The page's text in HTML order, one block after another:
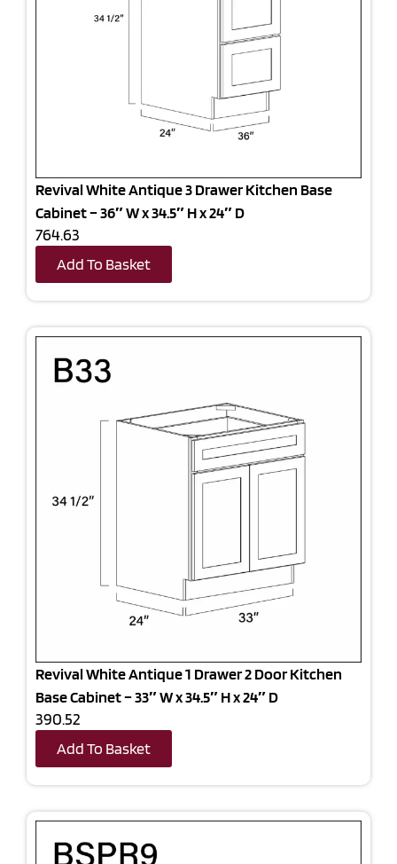
Revival White Antique 3 Drawer Kitchen Base
Cabinet – 36″ W x 34.5″ H x 24″ D
764.63
Add To Basket
Revival White Antique 1 Drawer 2 Door Kitchen
Base Cabinet – 33″ W x 34.5″ H x 24″ D
390.52
Add To Basket